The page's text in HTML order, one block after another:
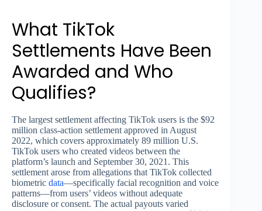
What TikTok
Settlements Have Been
Awarded and Who
Qualifies?
The largest settlement affecting TikTok users is the $92
million class-action settlement approved in August
2022, which covers approximately 89 million U.S.
TikTok users who created videos between the
platform’s launch and September 30, 2021. This
settlement arose from allegations that TikTok collected
biometric data—specifically facial recognition and voice
patterns—from users’ videos without adequate
disclosure or consent. The actual payouts varied